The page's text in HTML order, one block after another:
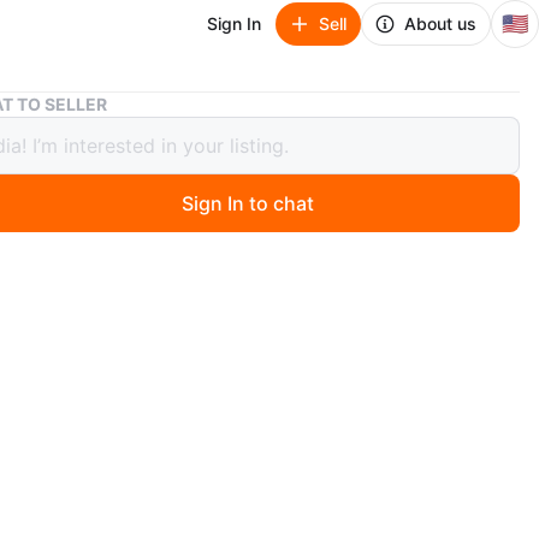
Sign In Sell About us 🇺🇸
New Champion Double Dry Sports Bra - Size S
Double Dry Sports Bra -
TO SELLER
Sign In to chat